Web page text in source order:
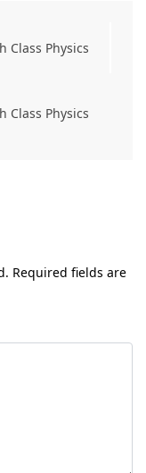
Class Physics
Class Physics
Required fields are